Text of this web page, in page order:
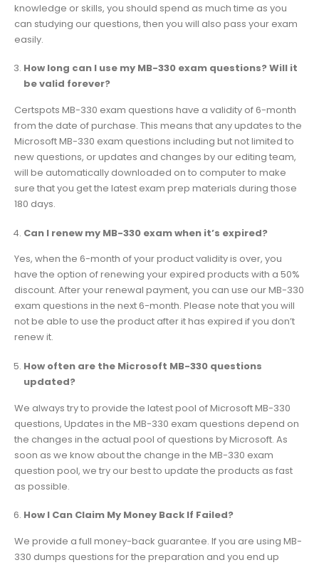
knowledge or skills, you should spend as much time as you
can studying our questions, then you will also pass your exam
easily.
How long can I use my MB-330 exam questions? Will it
be valid forever?
Certspots MB-330 exam questions have a validity of 6-month
from the date of purchase. This means that any updates to the
Microsoft MB-330 exam questions including but not limited to
new questions, or updates and changes by our editing team,
will be automatically downloaded on to computer to make
sure that you get the latest exam prep materials during those
180 days.
Can I renew my MB-330 exam when it’s expired?
Yes, when the 6-month of your product validity is over, you
have the option of renewing your expired products with a 50%
discount. After your renewal payment, you can use our MB-330
exam questions in the next 6-month. Please note that you will
not be able to use the product after it has expired if you don’t
renew it.
How often are the Microsoft MB-330 questions
updated?
We always try to provide the latest pool of Microsoft MB-330
questions, Updates in the MB-330 exam questions depend on
the changes in the actual pool of questions by Microsoft. As
soon as we know about the change in the MB-330 exam
question pool, we try our best to update the products as fast
as possible.
How I Can Claim My Money Back If Failed?
We provide a full money-back guarantee. If you are using MB-
330 dumps questions for the preparation and you end up